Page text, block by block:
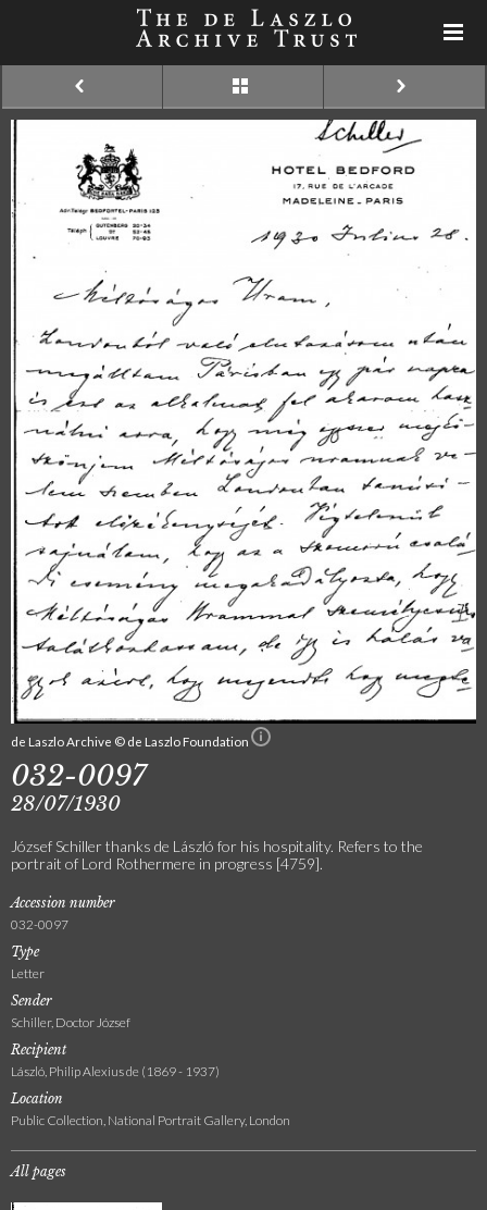
de Laszlo Archive © de Laszlo Foundation
032-0097
28/07/1930
József Schiller thanks de László for his hospitality. Refers to the
portrait of Lord Rothermere in progress [4759].
Accession number
032-0097
Type
Letter
Sender
Schiller, Doctor József
Recipient
László, Philip Alexius de (1869 - 1937)
Location
Public Collection, National Portrait Gallery, London
All pages